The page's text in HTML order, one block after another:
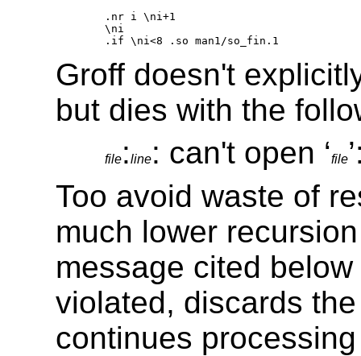
.nr i \ni+1
\ni
Groff doesn't
but dies with the
file:line: can't open ‘file
Too avoid waste of
much lower
message cited below
violated, discards
continues